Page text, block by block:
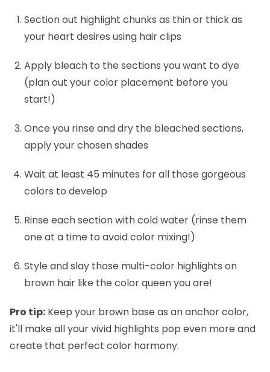
Section out highlight chunks as thin or thick as
your heart desires using hair clips
Apply bleach to the sections you want to dye
(plan out your color placement before you
start!)
Once you rinse and dry the bleached sections,
apply your chosen shades
Wait at least 45 minutes for all those gorgeous
colors to develop
Rinse each section with cold water (rinse them
one at a time to avoid color mixing!)
Style and slay those multi-color highlights on
brown hair like the color queen you are!
Pro tip: Keep your brown base as an anchor color,
it'll make all your vivid highlights pop even more and
create that perfect color harmony.